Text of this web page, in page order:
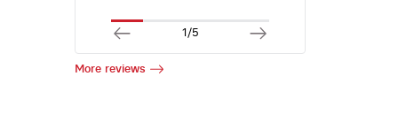
1/5
More reviews